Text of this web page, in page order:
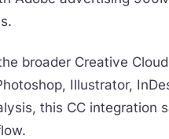
broader Creative
Illustrator,
this CC integration